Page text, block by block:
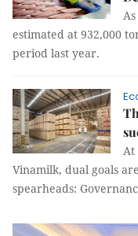
estimated at 932,000
period last year.
At
Vinamilk, dual goals
spearheads: